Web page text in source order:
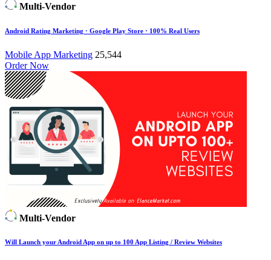
Multi-Vendor
Android Rating Marketing · Google Play Store · 100% Real Users
Mobile App Marketing 25,544
Order Now
Multi-Vendor
Will Launch your Android App on up to 100 App Listing / Review Websites